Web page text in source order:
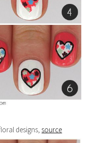
designs, source